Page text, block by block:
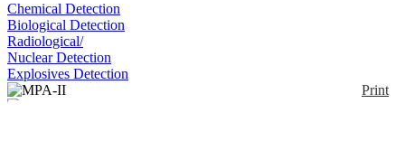
Chemical Detection
Biological Detection
Radiological/
Nuclear Detection
Explosives Detection
Print